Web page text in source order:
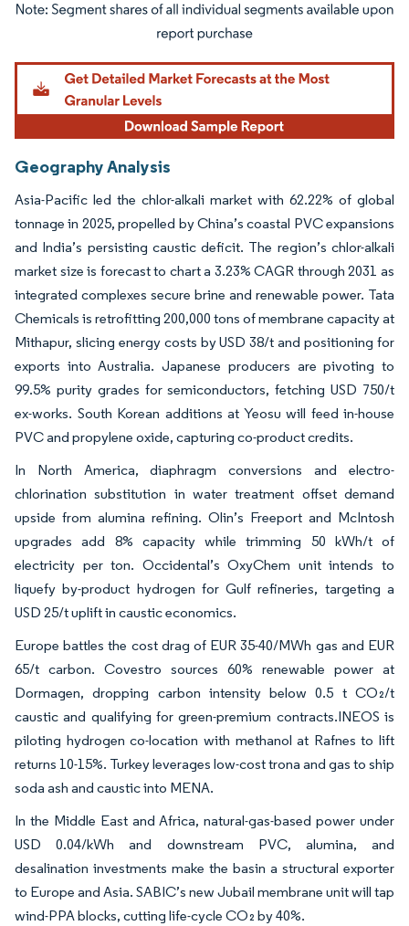
Image © Mordor Intelligence. Reuse requires attribution under CC BY 4.0.
Geography Analysis
Asia-Pacific led the chlor-alkali market with 62.22% of global
tonnage in 2025, propelled by China’s coastal PVC expansions
and India’s persisting caustic deficit. The region’s chlor-alkali
market size is forecast to chart a 3.23% CAGR through 2031 as
integrated complexes secure brine and renewable power. Tata
Chemicals is retrofitting 200,000 tons of membrane capacity at
Mithapur, slicing energy costs by USD 38/t and positioning for
exports into Australia. Japanese producers are pivoting to
99.5% purity grades for semiconductors, fetching USD 750/t
ex-works. South Korean additions at Yeosu will feed in-house
PVC and propylene oxide, capturing co-product credits.
In North America, diaphragm conversions and electro-
chlorination substitution in water treatment offset demand
upside from alumina refining. Olin’s Freeport and McIntosh
upgrades add 8% capacity while trimming 50 kWh/t of
electricity per ton. Occidental’s OxyChem unit intends to
liquefy by-product hydrogen for Gulf refineries, targeting a
USD 25/t uplift in caustic economics.
Europe battles the cost drag of EUR 35-40/MWh gas and EUR
65/t carbon. Covestro sources 60% renewable power at
Dormagen, dropping carbon intensity below 0.5 t CO₂/t
caustic and qualifying for green-premium contracts.INEOS is
piloting hydrogen co-location with methanol at Rafnes to lift
returns 10-15%. Turkey leverages low-cost trona and gas to ship
soda ash and caustic into MENA.
In the Middle East and Africa, natural-gas-based power under
USD 0.04/kWh and downstream PVC, alumina, and
desalination investments make the basin a structural exporter
to Europe and Asia. SABIC’s new Jubail membrane unit will tap
wind-PPA blocks, cutting life-cycle CO₂ by 40%.